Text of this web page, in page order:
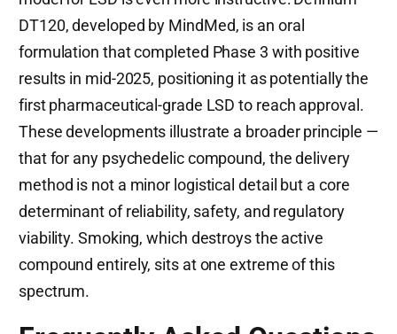
DT120, developed by MindMed, is an oral
formulation that completed Phase 3 with positive
results in mid-2025, positioning it as potentially the
first pharmaceutical-grade LSD to reach approval.
These developments illustrate a broader principle —
that for any psychedelic compound, the delivery
method is not a minor logistical detail but a core
determinant of reliability, safety, and regulatory
viability. Smoking, which destroys the active
compound entirely, sits at one extreme of this
spectrum.